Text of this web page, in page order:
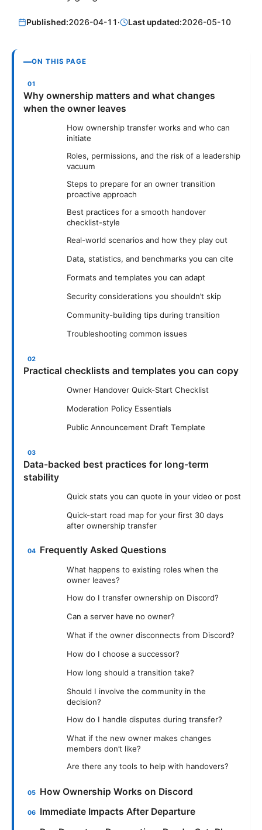
Published:2026-04-11· Last updated:2026-05-10
ON THIS PAGE
Why ownership matters and what changes
when the owner leaves
How ownership transfer works and who can
initiate
Roles, permissions, and the risk of a leadership
vacuum
Steps to prepare for an owner transition
proactive approach
Best practices for a smooth handover
checklist-style
Real-world scenarios and how they play out
Data, statistics, and benchmarks you can cite
Formats and templates you can adapt
Security considerations you shouldn’t skip
Community-building tips during transition
Troubleshooting common issues
Practical checklists and templates you can copy
Owner Handover Quick-Start Checklist
Moderation Policy Essentials
Public Announcement Draft Template
Data-backed best practices for long-term
stability
Quick stats you can quote in your video or post
Quick-start road map for your first 30 days
after ownership transfer
Frequently Asked Questions
What happens to existing roles when the
owner leaves?
How do I transfer ownership on Discord?
Can a server have no owner?
What if the owner disconnects from Discord?
How do I choose a successor?
How long should a transition take?
Should I involve the community in the
decision?
How do I handle disputes during transfer?
What if the new owner makes changes
members don’t like?
Are there any tools to help with handovers?
How Ownership Works on Discord
Immediate Impacts After Departure